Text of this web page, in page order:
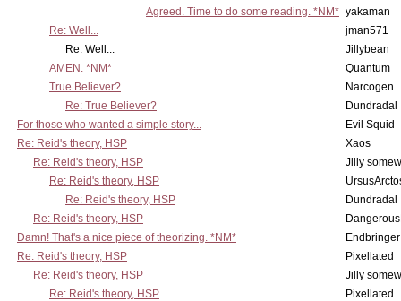
Agreed. Time to do some reading. *NM* yakaman
Re: Well...
jman571
Re: Well...
Jillybean
AMEN. *NM*
Quantum
True Believer?
Narcogen
Re: True Believer?
Dundradal
For those who wanted a simple story...
Evil Squid
Re: Reid's theory, HSP
Xaos
Re: Reid's theory, HSP
Jilly
Re: Reid's theory, HSP
Re: Reid's theory, HSP
Dundradal
Re: Reid's theory, HSP
Damn! That's a nice piece of theorizing. *NM*
Endbringer
Re: Reid's theory, HSP
Pixellated
Re: Reid's theory, HSP
Jilly
Re: Reid's theory, HSP
Pixellated